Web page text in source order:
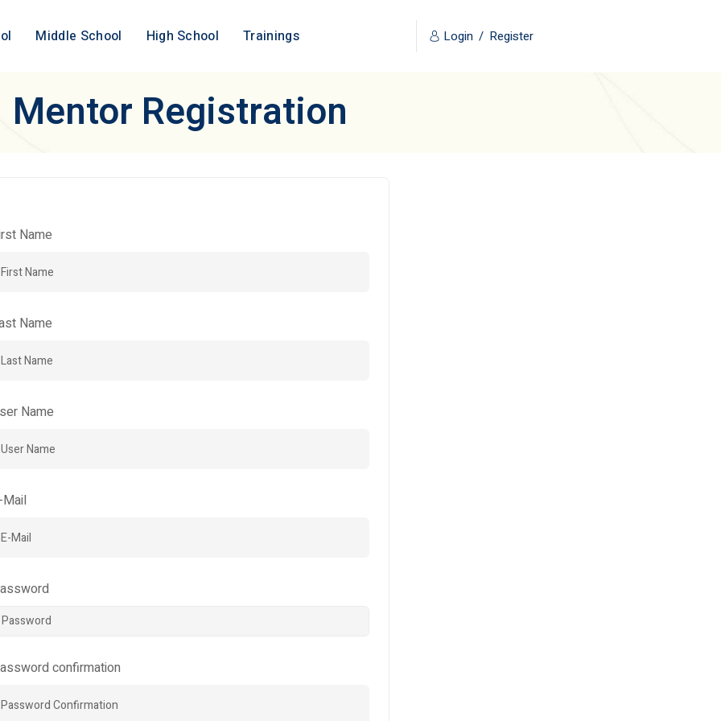
Middle School High School Trainings Login / Register
Mentor Registration
Name
Name
Name
Mail
confirmation